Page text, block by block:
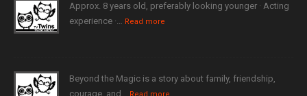
Approx. 8 years old, preferably looking younger · Acting
experience ·… Read more
Beyond the Magic is a story about family, friendship,
courage, and…